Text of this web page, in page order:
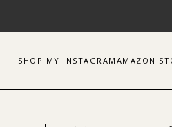
SHOP MY INSTAGRAM AMAZON